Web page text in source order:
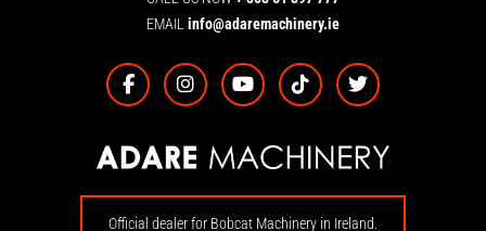
EMAIL info@adaremachinery.ie
Official dealer for Bobcat Machinery in Ireland.